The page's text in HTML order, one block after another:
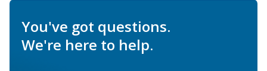
You've got questions.
We're here to help.